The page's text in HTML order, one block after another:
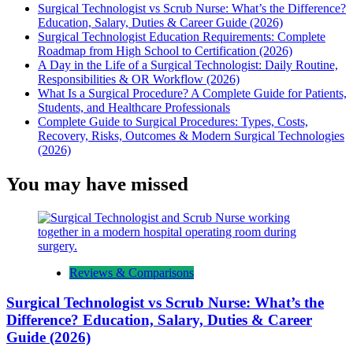
Surgical Technologist vs Scrub Nurse: What’s the Difference?
Education, Salary, Duties & Career Guide (2026)
Surgical Technologist Education Requirements: Complete
Roadmap from High School to Certification (2026)
A Day in the Life of a Surgical Technologist: Daily Routine,
Responsibilities & OR Workflow (2026)
What Is a Surgical Procedure? A Complete Guide for Patients,
Students, and Healthcare Professionals
Complete Guide to Surgical Procedures: Types, Costs,
Recovery, Risks, Outcomes & Modern Surgical Technologies
(2026)
You may have missed
Reviews & Comparisons
Surgical Technologist vs Scrub Nurse: What’s the
Difference? Education, Salary, Duties & Career
Guide (2026)